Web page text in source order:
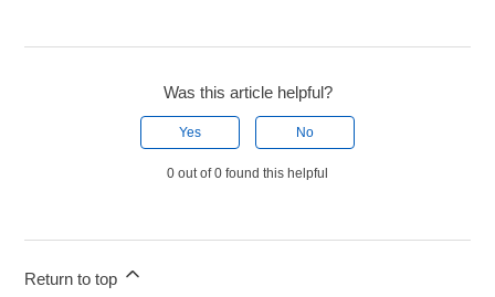
Was this article helpful?
Yes No
0 out of 0 found this helpful
Return to top